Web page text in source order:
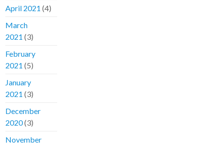
April 2021 (4)
March
2021 (3)
February
2021 (5)
January
2021 (3)
December
2020(3)
November